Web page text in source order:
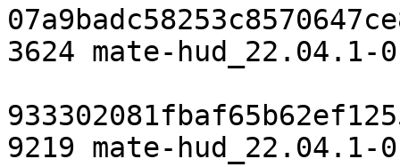
3624 mate-
9219 mate-